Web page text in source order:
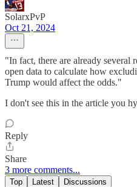
SolarxPvP
Oct 21, 2024
"In fact, there are already several
open data to calculate how
Trump would affect the odds."
I don't see this in the article you
Reply
Share
3 more comments...
Top Latest Discussions